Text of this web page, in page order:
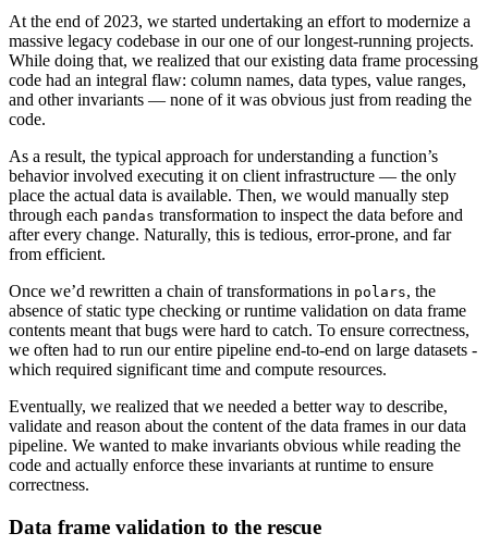
At the end of 2023, we started undertaking an effort to modernize a
massive legacy codebase in our one of our longest-running projects.
While doing that, we realized that our existing data frame processing
code had an integral flaw: column names, data types, value ranges,
and other invariants — none of it was obvious just from reading the
code.
As a result, the typical approach for understanding a function’s
behavior involved executing it on client infrastructure — the only
place the actual data is available. Then, we would manually step
through each pandas transformation to inspect the data before and
after every change. Naturally, this is tedious, error-prone, and far
from efficient.
Once we’d rewritten a chain of transformations in polars, the
absence of static type checking or runtime validation on data frame
contents meant that bugs were hard to catch. To ensure correctness,
we often had to run our entire pipeline end-to-end on large datasets -
which required significant time and compute resources.
Eventually, we realized that we needed a better way to describe,
validate and reason about the content of the data frames in our data
pipeline. We wanted to make invariants obvious while reading the
code and actually enforce these invariants at runtime to ensure
correctness.
Data frame validation to the rescue